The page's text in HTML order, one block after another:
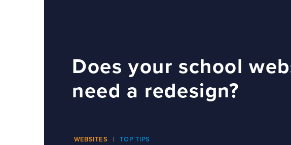
Does your school
need a redesign?
WEBSITES TOP TIPS